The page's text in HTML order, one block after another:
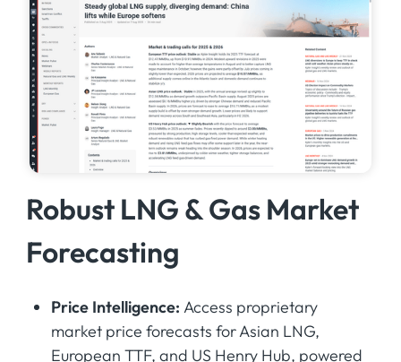
Robust LNG & Gas Market
Forecasting
Price Intelligence: Access proprietary
market price forecasts for Asian LNG,
European TTF, and US Henry Hub, powered